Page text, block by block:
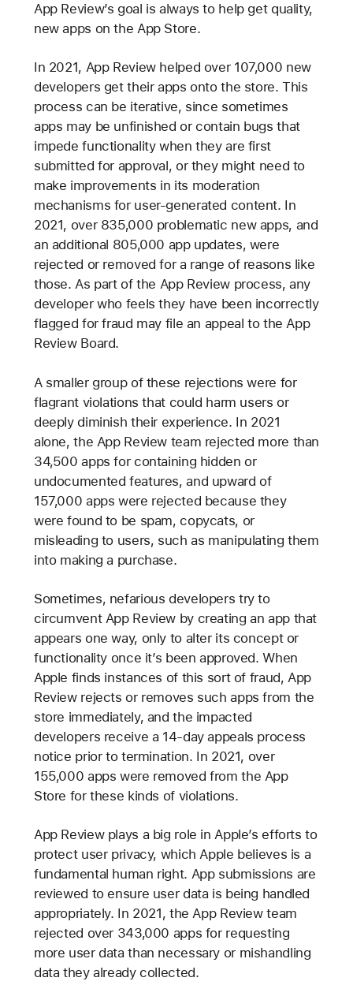
App Review’s goal is always to help get quality,
new apps on the App Store.
In 2021, App Review helped over 107,000 new
developers get their apps onto the store. This
process can be iterative, since sometimes
apps may be unfinished or contain bugs that
impede functionality when they are first
submitted for approval, or they might need to
make improvements in its moderation
mechanisms for user-generated content. In
2021, over 835,000 problematic new apps, and
an additional 805,000 app updates, were
rejected or removed for a range of reasons like
those. As part of the App Review process, any
developer who feels they have been incorrectly
flagged for fraud may file an appeal to the App
Review Board.
A smaller group of these rejections were for
flagrant violations that could harm users or
deeply diminish their experience. In 2021
alone, the App Review team rejected more than
34,500 apps for containing hidden or
undocumented features, and upward of
157,000 apps were rejected because they
were found to be spam, copycats, or
misleading to users, such as manipulating them
into making a purchase.
Sometimes, nefarious developers try to
circumvent App Review by creating an app that
appears one way, only to alter its concept or
functionality once it’s been approved. When
Apple finds instances of this sort of fraud, App
Review rejects or removes such apps from the
store immediately, and the impacted
developers receive a 14-day appeals process
notice prior to termination. In 2021, over
155,000 apps were removed from the App
Store for these kinds of violations.
App Review plays a big role in Apple’s efforts to
protect user privacy, which Apple believes is a
fundamental human right. App submissions are
reviewed to ensure user data is being handled
appropriately. In 2021, the App Review team
rejected over 343,000 apps for requesting
more user data than necessary or mishandling
data they already collected.